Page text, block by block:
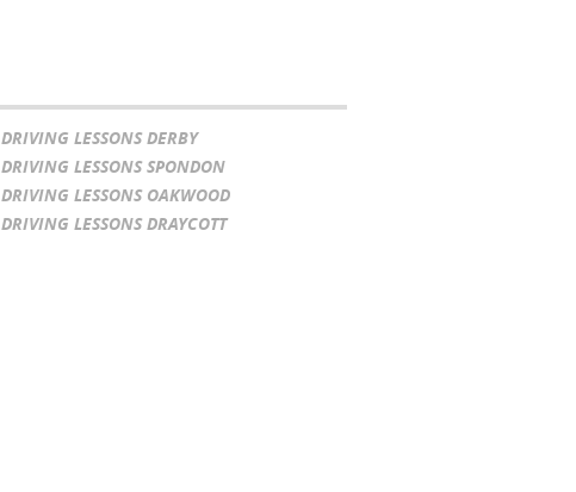
DRIVING LESSONS DERBY
DRIVING LESSONS SPONDON
DRIVING LESSONS OAKWOOD
DRIVING LESSONS DRAYCOTT